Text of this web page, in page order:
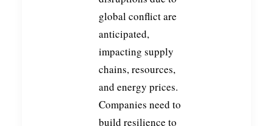
global conflict are
anticipated,
impacting supply
chains, resources,
and energy prices.
Companies need to
build resilience to